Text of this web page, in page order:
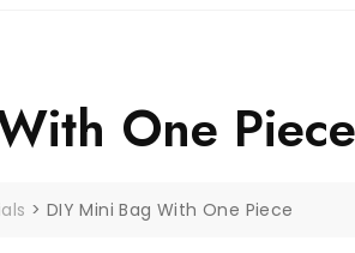
One Piece
> DIY Mini Bag With One Piece